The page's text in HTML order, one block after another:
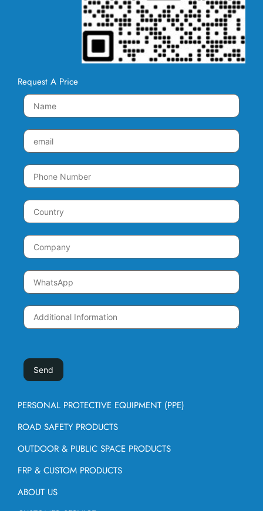
Request A Price
PERSONAL PROTECTIVE EQUIPMENT (PPE)
ROAD SAFETY PRODUCTS
OUTDOOR & PUBLIC SPACE PRODUCTS
FRP & CUSTOM PRODUCTS
ABOUT US